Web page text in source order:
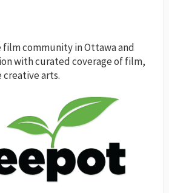
film community in Ottawa and
with curated coverage of film,
arts.